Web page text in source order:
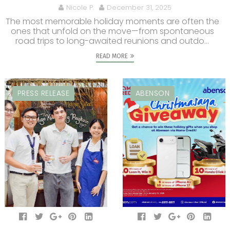
Nicole P. December 31, 2025
The most memorable holiday moments are often the
ones that unfold on the move—from spontaneous
road trips to long-awaited reunions and outdo...
READ MORE
PRESS RELEASE ABENSON